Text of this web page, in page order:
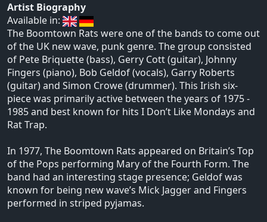
Artist Biography
Available in:
The Boomtown Rats were one of the bands to come out
of the UK new wave, punk genre. The group consisted
of Pete Briquette (bass), Gerry Cott (guitar), Johnny
Fingers (piano), Bob Geldof (vocals), Garry Roberts
(guitar) and Simon Crowe (drummer). This Irish six-
piece was primarily active between the years of 1975 -
1985 and best known for hits I Don’t Like Mondays and
Rat Trap.
In 1977, The Boomtown Rats appeared on Britain’s Top
of the Pops performing Mary of the Fourth Form. The
band had an interesting stage presence; Geldof was
known for being new wave’s Mick Jagger and Fingers
performed in striped pyjamas.